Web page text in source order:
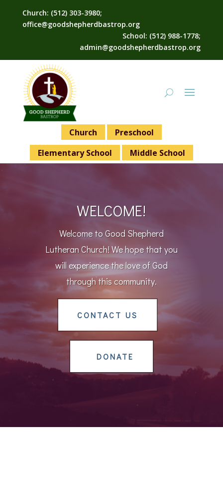
Church: (512) 303-3980;
office@goodshepherdbastrop.org
School: (512) 988-1778;
admin@goodshepherdbastrop.org
Church
Preschool
Elementary School
Middle School
WELCOME!
Welcome to Good Shepherd
Lutheran Church! We hope that you
will experience the love of God
through this community.
CONTACT US
DONATE